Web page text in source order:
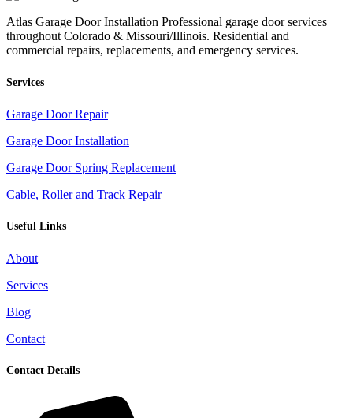
Atlas Garage Door Installation Professional garage door services
throughout Colorado & Missouri/Illinois. Residential and
commercial repairs, replacements, and emergency services.
Services
Garage Door Repair
Garage Door Installation
Garage Door Spring Replacement
Cable, Roller and Track Repair
Useful Links
About
Services
Blog
Contact
Contact Details